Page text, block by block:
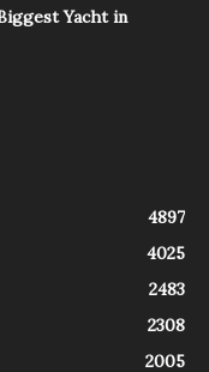
Yacht in
4897
4025
2483
2308
2005